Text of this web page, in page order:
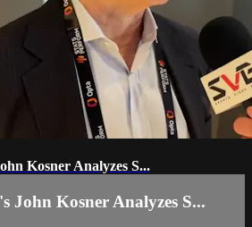
Kosner Analyzes S...
John Kosner Analyzes S...